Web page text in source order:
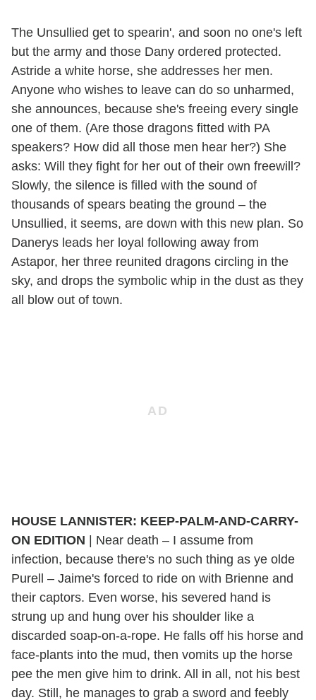
The Unsullied get to spearin', and soon no one's left
but the army and those Dany ordered protected.
Astride a white horse, she addresses her men.
Anyone who wishes to leave can do so unharmed,
she announces, because she's freeing every single
one of them. (Are those dragons fitted with PA
speakers? How did all those men hear her?) She
asks: Will they fight for her out of their own freewill?
Slowly, the silence is filled with the sound of
thousands of spears beating the ground – the
Unsullied, it seems, are down with this new plan. So
Danerys leads her loyal following away from
Astapor, her three reunited dragons circling in the
sky, and drops the symbolic whip in the dust as they
all blow out of town.
HOUSE LANNISTER: KEEP-PALM-AND-CARRY-
ON EDITION
Near death – I assume from
infection, because there's no such thing as ye olde
Purell – Jaime's forced to ride on with Brienne and
their captors. Even worse, his severed hand is
strung up and hung over his shoulder like a
discarded soap-on-a-rope. He falls off his horse and
face-plants into the mud, then vomits up the horse
pee the men give him to drink. All in all, not his best
day. Still, he manages to grab a sword and feebly